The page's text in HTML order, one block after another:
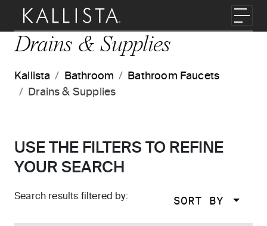
Skip to main content
Drains & Supplies
Kallista Bathroom
Bathroom Faucets
Drains & Supplies
USE THE FILTERS TO REFINE
YOUR SEARCH
Search results filtered by: SORT BY